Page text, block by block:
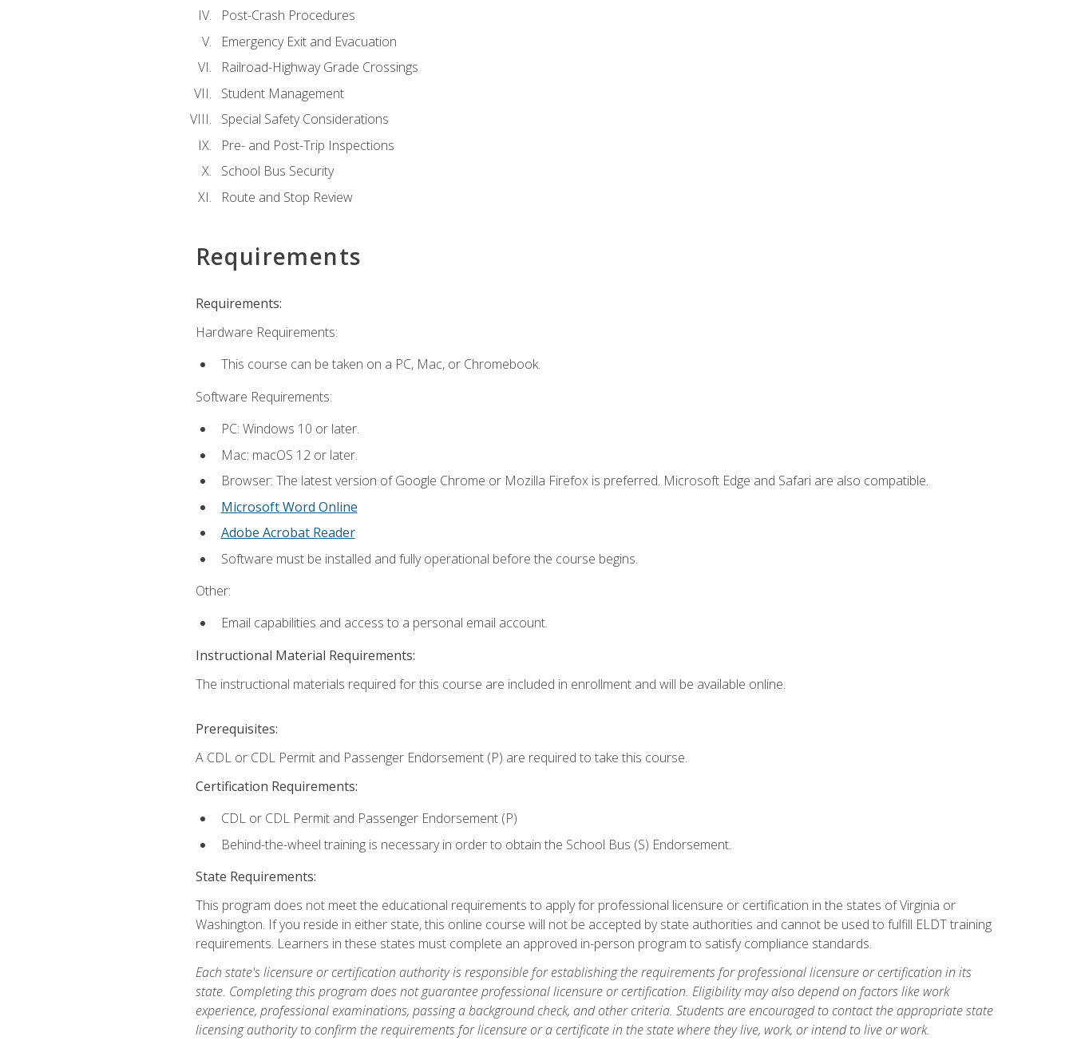
Post-Crash Procedures
Emergency Exit and Evacuation
Railroad-Highway Grade Crossings
Student Management
Special Safety Considerations
Pre- and Post-Trip Inspections
School Bus Security
Route and Stop Review
Requirements
Requirements:
Hardware Requirements:
This course can be taken on a PC, Mac, or Chromebook.
Software Requirements:
PC: Windows 10 or later.
Mac: macOS 12 or later.
Browser: The latest version of Google Chrome or Mozilla Firefox is preferred. Microsoft Edge and Safari are also compatible.
Microsoft Word Online
Adobe Acrobat Reader
Software must be installed and fully operational before the course begins.
Other:
Email capabilities and access to a personal email account.
Instructional Material Requirements:
The instructional materials required for this course are included in enrollment and will be available online.
Prerequisites:
A CDL or CDL Permit and Passenger Endorsement (P) are required to take this course.
Certification Requirements:
CDL or CDL Permit and Passenger Endorsement (P)
Behind-the-wheel training is necessary in order to obtain the School Bus (S) Endorsement.
State Requirements:
This program does not meet the educational requirements to apply for professional licensure or certification in the states of Virginia or
Washington. If you reside in either state, this online course will not be accepted by state authorities and cannot be used to fulfill ELDT training
requirements. Learners in these states must complete an approved in-person program to satisfy compliance standards.
Each state's licensure or certification authority is responsible for establishing the requirements for professional licensure or certification in its
state. Completing this program does not guarantee professional licensure or certification. Eligibility may also depend on factors like work
experience, professional examinations, passing a background check, and other criteria. Students are encouraged to contact the appropriate state
licensing authority to confirm the requirements for licensure or a certificate in the state where they live, work, or intend to live or work.